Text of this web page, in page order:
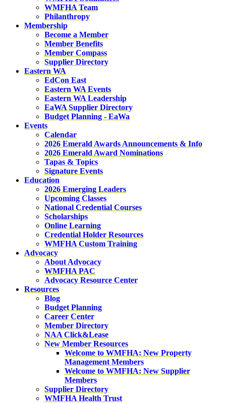
WMFHA Team
Philanthropy
Membership
Become a Member
Member Benefits
Member Compass
Supplier Directory
Eastern WA
EdCon East
Eastern WA Events
Eastern WA Leadership
EaWA Supplier Directory
Budget Planning - EaWa
Events
Calendar
2026 Emerald Awards Announcements & Info
2026 Emerald Award Nominations
Tapas & Topics
Signature Events
Education
2026 Emerging Leaders
Upcoming Classes
National Credential Courses
Scholarships
Online Learning
Credential Holder Resources
WMFHA Custom Training
Advocacy
About Advocacy
WMFHA PAC
Advocacy Resource Center
Resources
Blog
Budget Planning
Career Center
Member Directory
NAA Click&Lease
New Member Resources
Welcome to WMFHA: New Property
Management Members
Welcome to WMFHA: New Supplier
Members
Supplier Directory
WMFHA Health Trust